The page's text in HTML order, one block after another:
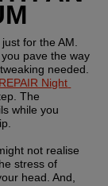
for the AM.
pave the way
needed.
Night
The
while you
not realise
stress of
head. And,